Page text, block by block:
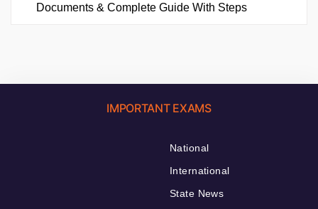
Documents & Complete Guide With Steps
IMPORTANT EXAMS
National
International
State News